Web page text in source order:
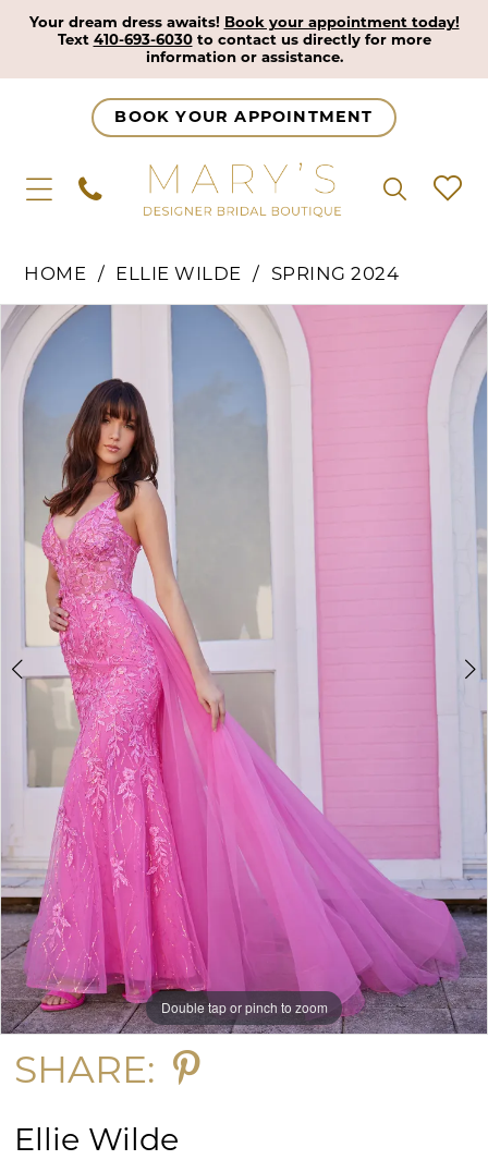
Your dream dress awaits! Book your appointment today!
Text 410-693-6030to contact us directly for more
information or assistance.
BOOK YOUR APPOINTMENT
HOME ELLIE WILDE SPRING 2024
Products
Views
Carousel
Skip
to
end
Pause Autoplay
Previous Slide
Next Slide
0
Double tap or pinch to zoom
Double tap or pinch to zoom
SHARE:
Ellie Wilde